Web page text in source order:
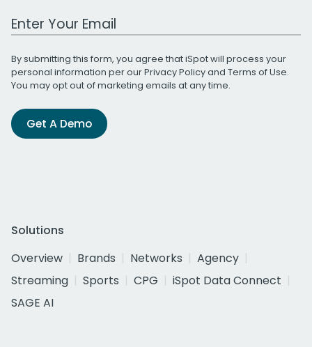
Work Email Address
By submitting this form, you agree that iSpot will process your
personal information per ourPrivacy Policyand Terms of Use.
You may opt out of marketing emails at any time.
Get A Demo
Solutions
Overview
Brands Networks
Agency
Streaming
Sports CPG
iSpot Data Connect
SAGE AI